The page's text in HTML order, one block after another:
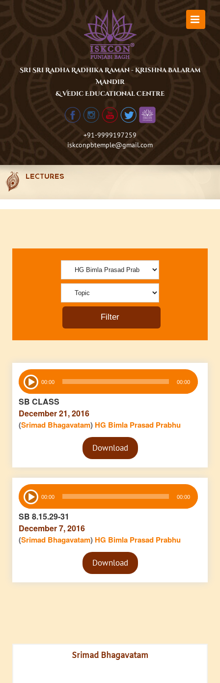
Sri Sri Radha Radhika Raman - Krishna Balaram
Mandir
& Vedic Educational Centre
+91-9999197259
iskconpbtemple@gmail.com
LECTURES
Audio
Player 00:00 00:00
SB CLASS
December 21, 2016
(Srimad Bhagavatam) HG Bimla Prasad Prabhu
Audio
PlayerDownload
Audio
Player 00:00 00:00
SB 8.15.29-31
December 7, 2016
(Srimad Bhagavatam) HG Bimla Prasad Prabhu
Audio
PlayerDownload
Srimad Bhagavatam